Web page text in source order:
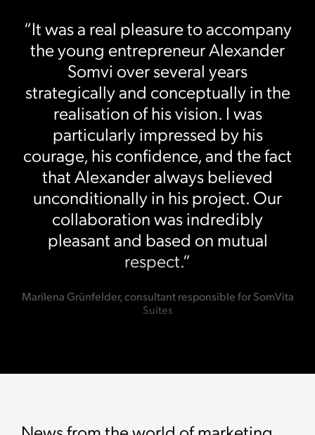
“It was a real pleasure to accompany
the young entrepreneur Alexander
Somvi over several years
strategically and conceptually in the
realisation of his vision. I was
particularly impressed by his
courage, his confidence, and the fact
that Alexander always believed
unconditionally in his project. Our
collaboration was indredibly
pleasant and based on mutual
respect.”
Marilena Grünfelder, consultant responsible for SomVita
Suites